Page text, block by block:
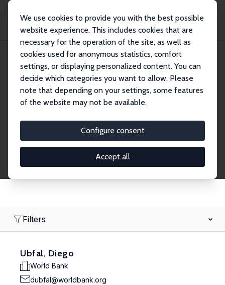
We use cookies to provide you with the best possible
website experience. This includes cookies that are
necessary for the operation of the site, as well as
cookies used for anonymous statistics, comfort
settings, or displaying personalized content. You can
decide which categories you want to allow. Please
note that depending on your settings, some features
of the website may not be available.
Configure consent
Accept all
Network
Research Fellows
Filters
Ubfal, Diego
World Bank
dubfal@worldbank.org